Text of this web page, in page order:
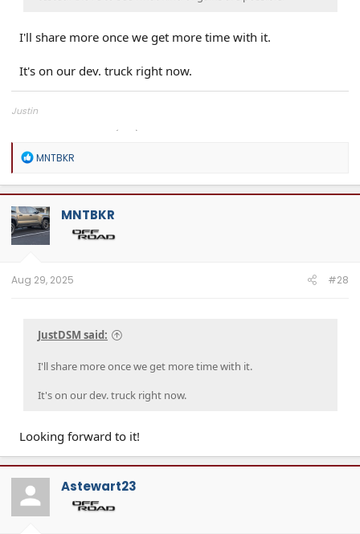
I'll share more once we get more time with it.
It's on our dev. truck right now.
Justin
Overland Tailor Tuning (OTT)
R
a
c
t
i
o
n
MNTBKR
MNTBKR
Aug 29, 2025 #28
JustDSM said:
I'll share more once we get more time with it.
It's on our dev. truck right now.
Looking forward to it!
Astewart23